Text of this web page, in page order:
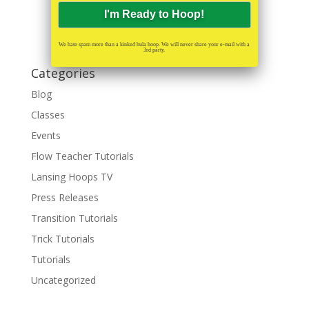
We hate spam more than a kinked hula hoop. We will never share your e-mail with a
3rd party.
Categories
Blog
Classes
Events
Flow Teacher Tutorials
Lansing Hoops TV
Press Releases
Transition Tutorials
Trick Tutorials
Tutorials
Uncategorized